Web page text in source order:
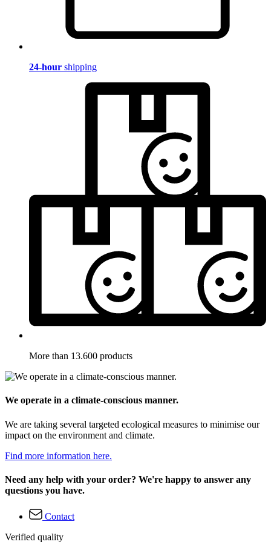
24-hour shipping
More than 13.600 products
We operate in a climate-conscious manner.
We are taking several targeted ecological measures to minimise our
impact on the environment and climate.
Find more information here.
Need any help with your order? We're happy to answer any
questions you have.
Contact
Verified quality